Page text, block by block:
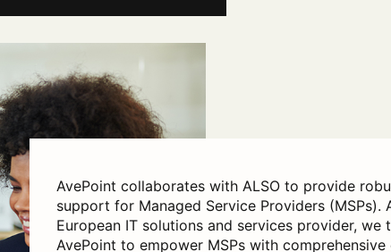
AvePoint collaborates with ALSO to provide
support for Managed Service Providers (MSPs).
European IT solutions and services provider, we
AvePoint to empower MSPs with